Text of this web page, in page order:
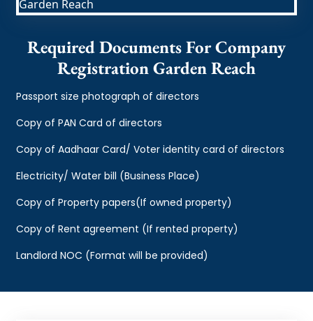
Required Documents For Company
Registration Garden Reach
Passport size photograph of directors
Copy of PAN Card of directors
Copy of Aadhaar Card/ Voter identity card of directors
Electricity/ Water bill (Business Place)
Copy of Property papers(If owned property)
Copy of Rent agreement (If rented property)
Landlord NOC (Format will be provided)